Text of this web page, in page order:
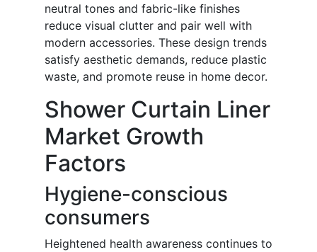
neutral tones and fabric-like finishes
reduce visual clutter and pair well with
modern accessories. These design trends
satisfy aesthetic demands, reduce plastic
waste, and promote reuse in home decor.
Shower Curtain Liner
Market Growth
Factors
Hygiene-conscious
consumers
Heightened health awareness continues to